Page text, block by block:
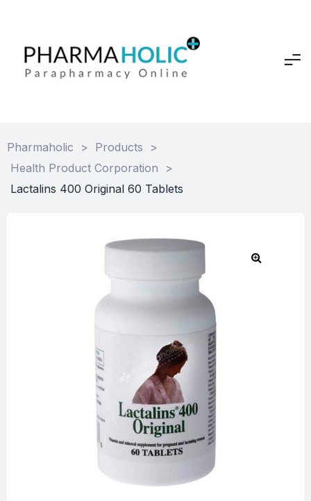
Pharmaholic > Products
>
Health Product Corporation
>
Lactalins 400 Original 60 Tablets